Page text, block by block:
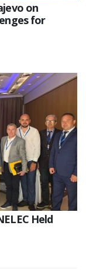
on
for
Held